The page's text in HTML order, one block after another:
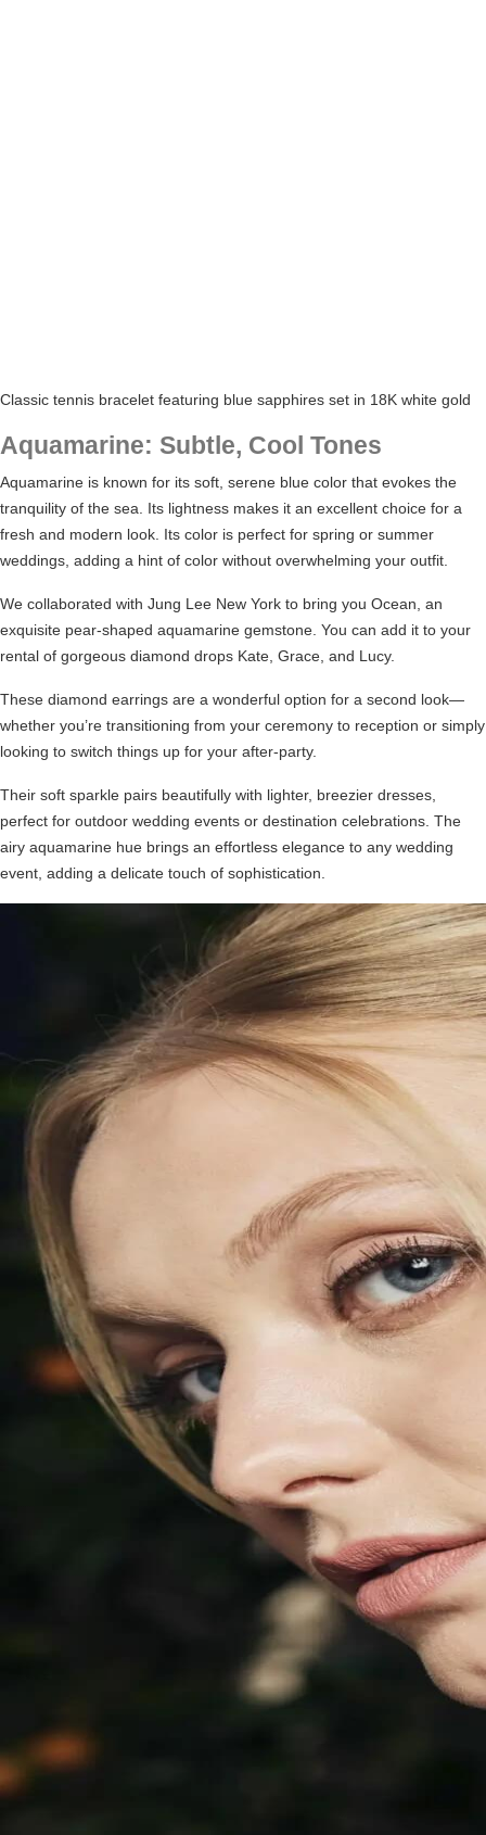
Classic tennis bracelet featuring blue sapphires set in 18K white gold
Aquamarine: Subtle, Cool Tones
Aquamarine is known for its soft, serene blue color that evokes the
tranquility of the sea. Its lightness makes it an excellent choice for a
fresh and modern look. Its color is perfect for spring or summer
weddings, adding a hint of color without overwhelming your outfit.
We collaborated with Jung Lee New York to bring you Ocean, an
exquisite pear-shaped aquamarine gemstone. You can add it to your
rental of gorgeous diamond drops Kate Grace , and Lucy.
These diamond earrings are a wonderful option for a second look—
whether you’re transitioning from your ceremony to reception or simply
looking to switch things up for your after-party.
Their soft sparkle pairs beautifully with lighter, breezier dresses,
perfect for outdoor wedding events or destination celebrations. The
airy aquamarine hue brings an effortless elegance to any wedding
event, adding a delicate touch of sophistication.